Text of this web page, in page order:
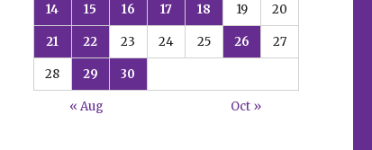
14 15 16 17 18 19 20
21 22 23 24 25 26 27
28 29 30
« Aug Oct »